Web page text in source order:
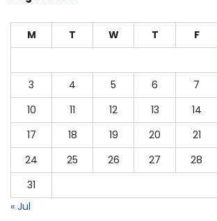
M T W T F
3
4 5 6 7
10
11 12 13 14
17
18 19 20 21
24
25 26 27 28
31
« Jul